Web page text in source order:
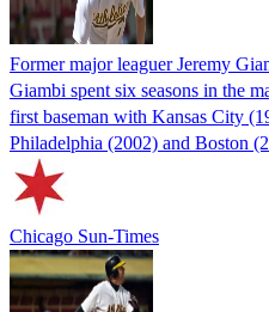
Former major leaguer Jeremy
Giambi spent six seasons in the
first baseman with Kansas City
Philadelphia (2002) and Boston
Chicago Sun-Times